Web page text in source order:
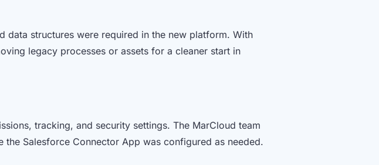
data structures were required in the new platform. With
legacy processes or assets for a cleaner start in
tracking, and security settings. The MarCloud team
Salesforce Connector App was configured as needed.